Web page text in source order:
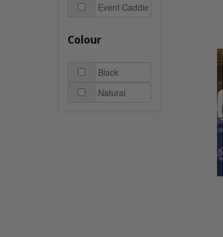
Event Caddie
Colour
Black
Natural